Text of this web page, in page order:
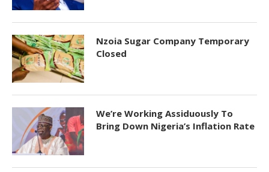
Nzoia Sugar Company Temporary
Closed
We’re Working Assiduously To
Bring Down Nigeria’s Inflation Rate